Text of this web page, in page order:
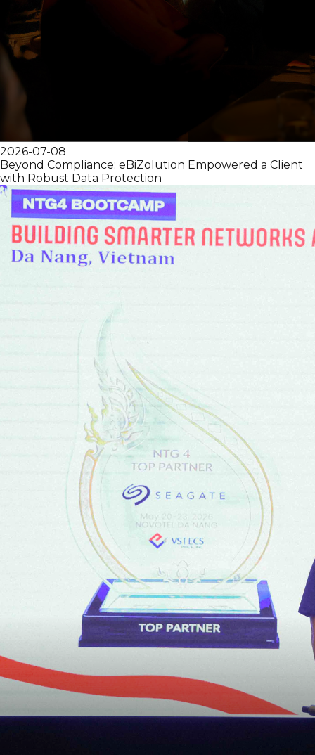
2026-07-08
Beyond Compliance: eBiZolution Empowered a Client
with Robust Data Protection